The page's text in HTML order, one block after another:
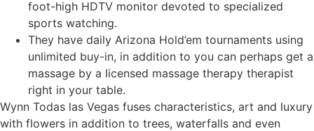
foot-high HDTV monitor devoted to specialized
sports watching.
They have daily Arizona Hold’em tournaments using
unlimited buy-in, in addition to you can perhaps get a
massage by a licensed massage therapy therapist
right in your table.
Wynn Todas las Vegas fuses characteristics, art and luxury
with flowers in addition to trees, waterfalls and even